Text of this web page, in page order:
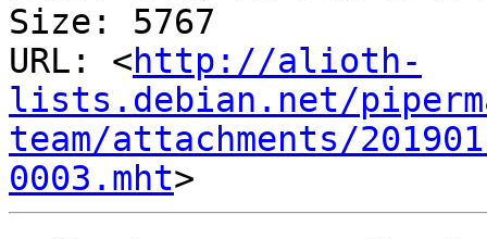
Size: 5767
URL: <http://alioth-
lists.debian.net/
team/attachments/
0003.mht